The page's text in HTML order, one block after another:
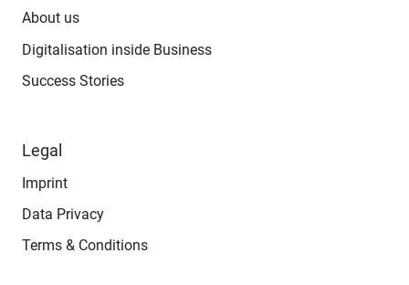
About us
Digitalisation inside Business
Success Stories
Legal
Imprint
Data Privacy
Terms & Conditions